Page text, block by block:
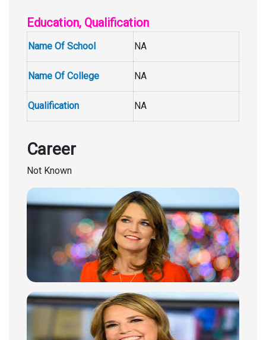
Education, Qualification
Name Of School NA
Name Of College NA
Qualification NA
Career
Not Known